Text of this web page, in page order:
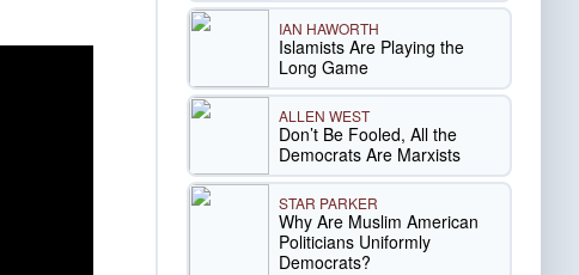
IAN HAWORTH
Islamists Are Playing the
Long Game
ALLEN WEST
Don’t Be Fooled, All the
Democrats Are Marxists
STAR PARKER
Why Are Muslim American
Politicians Uniformly
Democrats?